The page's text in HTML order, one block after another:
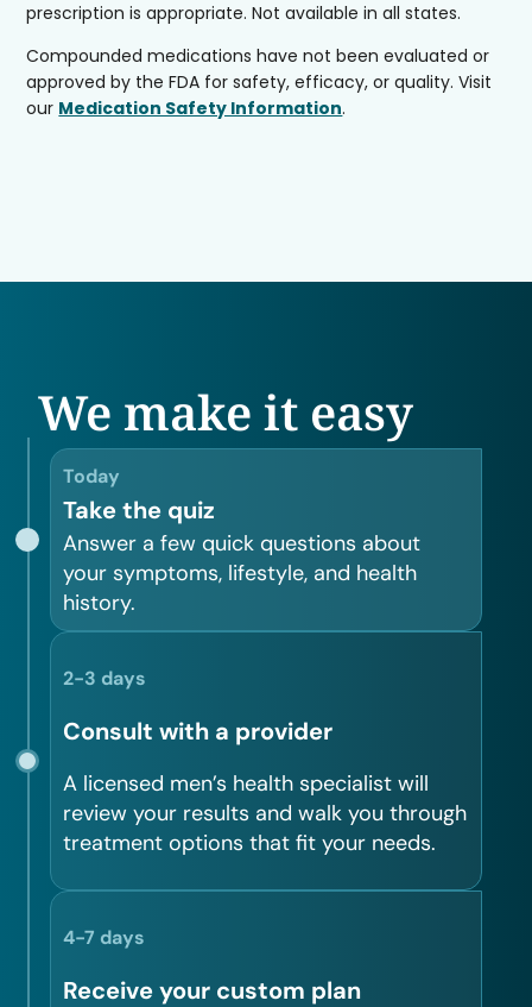
prescription is appropriate. Not available in all states.
Compounded medications have not been evaluated or
approved by the FDA for safety, efficacy, or quality. Visit
our Medication Safety Information.
We make it easy
Today
Take the quiz
Answer a few quick questions about
your symptoms, lifestyle, and health
history.
2-3 days
Consult with a provider
A licensed men’s health specialist will
review your results and walk you through
treatment options that fit your needs.
4-7 days
Receive your custom plan